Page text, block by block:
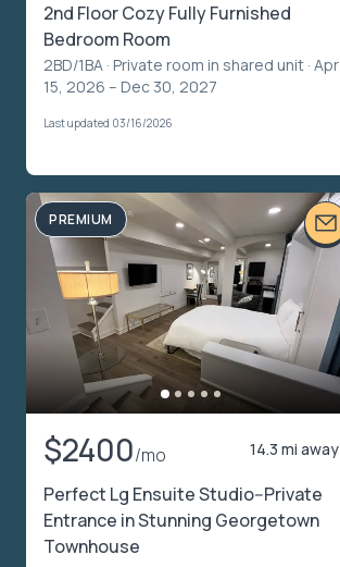
2nd Floor Cozy Fully Furnished
Bedroom Room
2BD/1BA · Private room in shared unit · Apr
15, 2026 – Dec 30, 2027
Last updated 03/16/2026
PREMIUM
$2400/mo 14.3 mi away
Perfect Lg Ensuite Studio--Private
Entrance in Stunning Georgetown
Townhouse